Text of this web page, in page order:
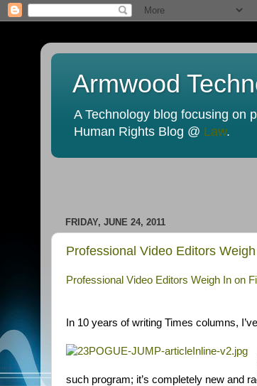
Armwood
A Technology blog focusing on
Human Rights Blog @ Law.
FRIDAY, JUNE 24, 2011
Professional Video Editors
Professional Video Editors Weigh In on
In 10 years of writing Times columns,
such program; it’s completely new and